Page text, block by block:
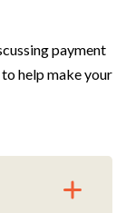
payment
help make your